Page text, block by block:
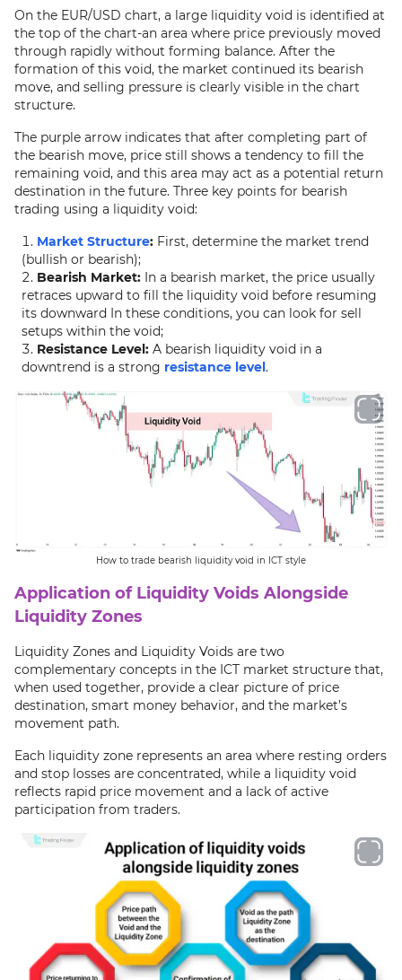
On the EUR/USD chart, a large liquidity void is identified at
the top of the chart-an area where price previously moved
through rapidly without forming balance. After the
formation of this void, the market continued its bearish
move, and selling pressure is clearly visible in the chart
structure.
The purple arrow indicates that after completing part of
the bearish move, price still shows a tendency to fill the
remaining void, and this area may act as a potential return
destination in the future. Three key points for bearish
trading using a liquidity void:
Market Structure: First, determine the market trend
(bullish or bearish);
Bearish Market: In a bearish market, the price usually
retraces upward to fill the liquidity void before resuming
its downward In these conditions, you can look for sell
setups within the void;
Resistance Level: A bearish liquidity void in a
downtrend is a strong resistance level.
How to trade bearish liquidity void in ICT style
Application of Liquidity Voids Alongside
Liquidity Zones
Liquidity Zones and Liquidity Voids are two
complementary concepts in the ICT market structure that,
when used together, provide a clear picture of price
destination, smart money behavior, and the market’s
movement path.
Each liquidity zone represents an area where resting orders
and stop losses are concentrated, while a liquidity void
reflects rapid price movement and a lack of active
participation from traders.